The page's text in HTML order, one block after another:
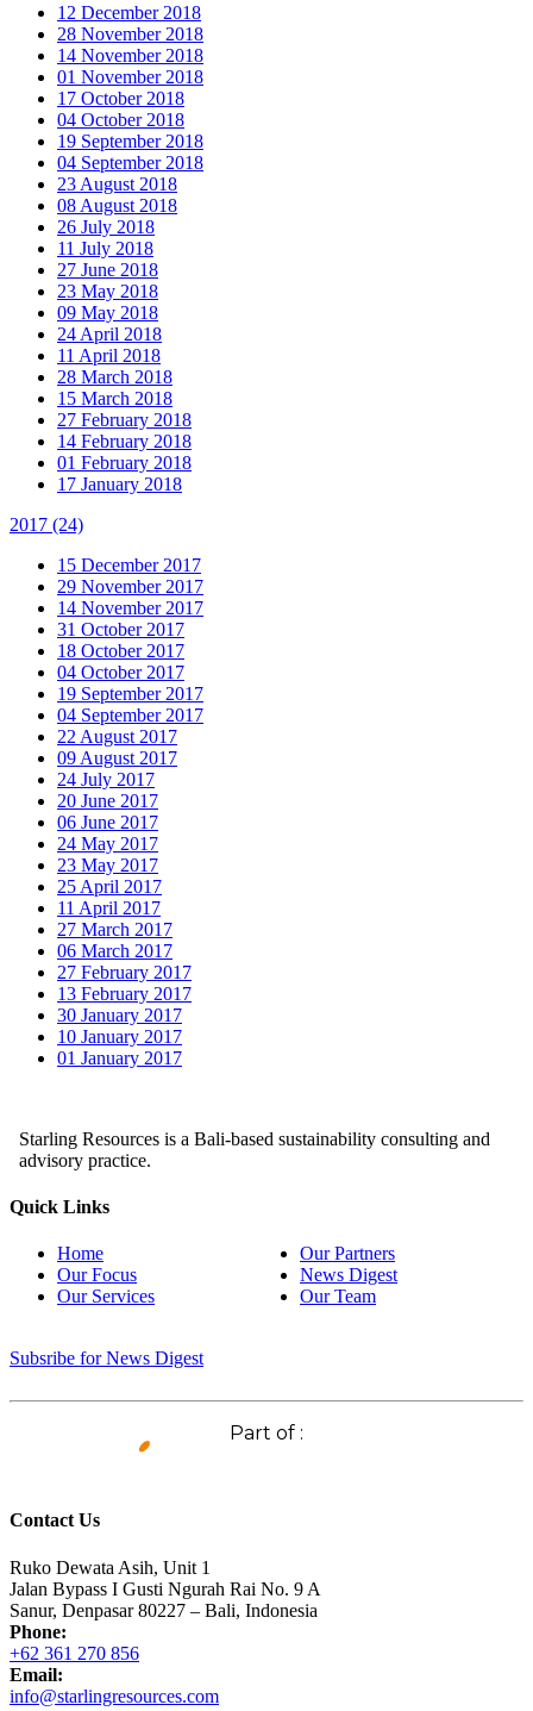
12 December 2018
28 November 2018
14 November 2018
01 November 2018
17 October 2018
04 October 2018
19 September 2018
04 September 2018
23 August 2018
08 August 2018
26 July 2018
11 July 2018
27 June 2018
23 May 2018
09 May 2018
24 April 2018
11 April 2018
28 March 2018
15 March 2018
27 February 2018
14 February 2018
01 February 2018
17 January 2018
2017 (24)
15 December 2017
29 November 2017
14 November 2017
31 October 2017
18 October 2017
04 October 2017
19 September 2017
04 September 2017
22 August 2017
09 August 2017
24 July 2017
20 June 2017
06 June 2017
24 May 2017
23 May 2017
25 April 2017
11 April 2017
27 March 2017
06 March 2017
27 February 2017
13 February 2017
30 January 2017
10 January 2017
01 January 2017
Starling Resources is a Bali-based sustainability consulting and
advisory practice.
Quick Links
Home
Our Focus
Our Services
Our Partners
News Digest
Our Team
Subsribe for News Digest
Part of :
Contact Us
Ruko Dewata Asih, Unit 1
Jalan Bypass I Gusti Ngurah Rai No. 9 A
Sanur, Denpasar 80227 – Bali, Indonesia
Phone:
+62 361 270 856
Email:
info@starlingresources.com